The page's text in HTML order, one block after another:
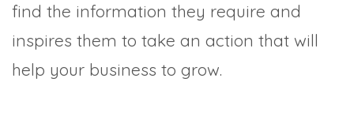
find the information they require and
inspires them to take an action that will
help your business to grow.